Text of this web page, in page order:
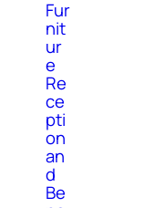
Fur
nit
ur
e
Re
ce
pti
on
an
d
Be